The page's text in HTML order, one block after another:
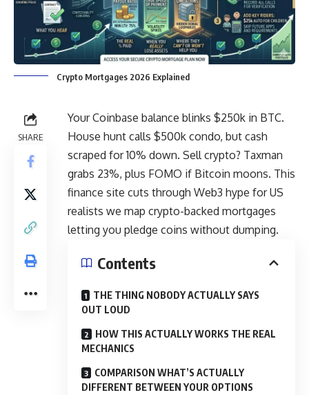
Crypto Mortgages 2026 Explained
SHARE
Your Coinbase balance blinks $250k in BTC.
House hunt calls $500k condo, but cash
scraped for 10% down. Sell crypto? Taxman
grabs 23%, plus FOMO if Bitcoin moons. This
finance site cuts through Web3 hype for US
realists we map crypto-backed mortgages
letting you pledge coins without dumping.
Contents
THE THING NOBODY ACTUALLY SAYS
OUT LOUD
HOW THIS ACTUALLY WORKS THE REAL
MECHANICS
COMPARISON WHAT’S ACTUALLY
DIFFERENT BETWEEN YOUR OPTIONS